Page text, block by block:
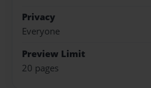
Privacy
Everyone
Preview Limit
20 pages